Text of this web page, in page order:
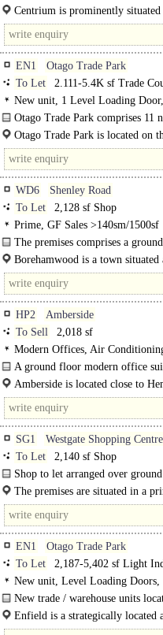
both..Centrium is prominently
south of the..
EN1
Otago Trade Park
To Let
2.111-5.4K sf Trade
New unit, 1 Level Loading
Motorway < 8Km/5miles
Otago Trade Park comprises 11
whole benefits from electric
Otago Trade Park is located on
WD6
Shenley Road
To Let
2,128 sf Shop
Prime, GF Sales >140sm/1500sf
The premises comprises a
the main banking hall, staff
Borehamwood is a town
Transport links are excellent, with
HP2
Amberside
To Sell
2,018 sf
Modern Offices, Air
Kitchen, Car spaces
A ground floor modern office
offices..
Amberside is located close to
shops, restaurants and a hotel
SG1
Westgate Shopping Centre
To Let
2,140 sf Shop
Shop to let arranged over
effective..
The premises are situated in a
EN1
Otago Trade Park
To Let
2,187-5,402 sf Light
New unit, Level Loading Doors,
warehouse
New trade / warehouse units
Enfield is a strategically located
of 338,000 people, which